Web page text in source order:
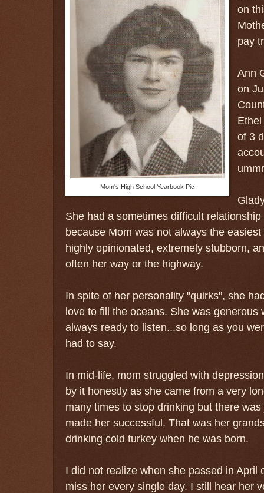
Mom's High School Yearbook Pic
on
pay
Ann
on
of 3
She had a sometimes difficult
because Mom was not always the
highly opinionated, extremely stubborn,
often her way or the highway.
In spite of her personality "quirks", she
love to fill the oceans. She was generous
always ready to listen...so long as you
had to say.
In mid-life, mom struggled with
by it honestly as she came from a very
many times to stop drinking but there
made her successful. That was her
drinking cold turkey when he was born.
I did not realize when she passed in April
miss her every single day. I still hear her